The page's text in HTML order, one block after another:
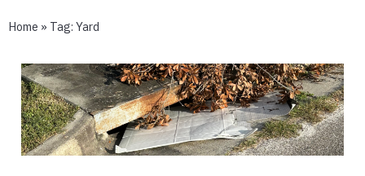
Home » Tag: Yard